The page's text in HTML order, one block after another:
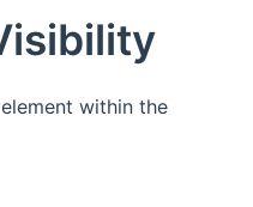
within the